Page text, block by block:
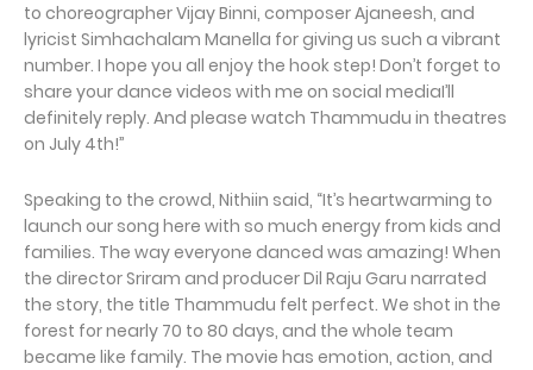
to choreographer Vijay Binni, composer Ajaneesh, and
lyricist Simhachalam Manella for giving us such a vibrant
number. I hope you all enjoy the hook step! Don’t forget to
share your dance videos with me on social mediaI’ll
definitely reply. And please watch Thammudu in theatres
on July 4th!”
Speaking to the crowd, Nithiin said, “It’s heartwarming to
launch our song here with so much energy from kids and
families. The way everyone danced was amazing! When
the director Sriram and producer Dil Raju Garu narrated
the story, the title Thammudu felt perfect. We shot in the
forest for nearly 70 to 80 days, and the whole team
became like family. The movie has emotion, action, and